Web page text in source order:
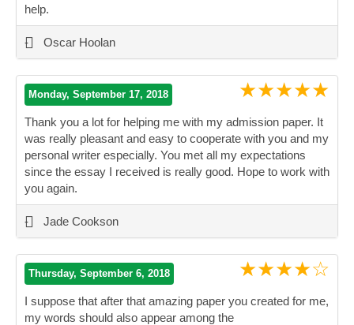
help.
- Oscar Hoolan
Monday, September 17, 2018 ★★★★★
Thank you a lot for helping me with my admission paper. It
was really pleasant and easy to cooperate with you and my
personal writer especially. You met all my expectations
since the essay I received is really good. Hope to work with
you again.
- Jade Cookson
Thursday, September 6, 2018 ★★★★☆
I suppose that after that amazing paper you created for me,
my words should also appear among the